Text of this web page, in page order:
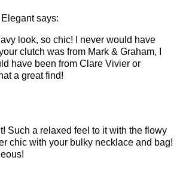
says:
look, so chic! I never would have
clutch was from Mark & Graham, I
have been from Clare Vivier or
a great find!
Such a relaxed feel to it with the flowy
chic with your bulky necklace and bag!